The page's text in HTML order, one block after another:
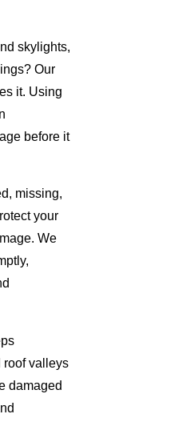
skylights,
Our
it. Using
before it
missing,
your
We
roof valleys
damaged